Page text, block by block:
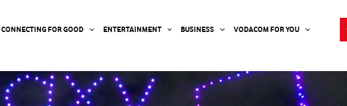
CONNECTING FOR GOOD ENTERTAINMENT BUSINESS VODACOM FOR YOU